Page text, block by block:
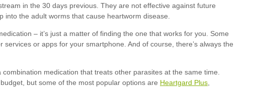
Heartgard Plus